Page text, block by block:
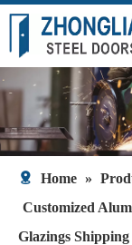
Home »
Customized
Glazings